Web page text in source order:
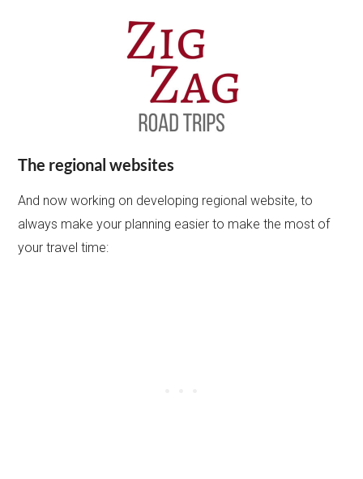
The regional websites
And now working on developing regional website, to
always make your planning easier to make the most of
your travel time: